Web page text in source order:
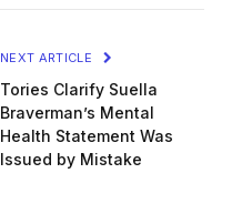
NEXT ARTICLE
Tories Clarify Suella
Braverman’s Mental
Health Statement Was
Issued by Mistake